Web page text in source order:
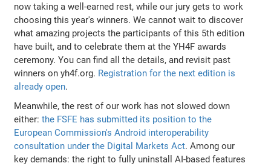
now taking a well-earned rest, while our jury gets to work
choosing this year's winners. We cannot wait to discover
what amazing projects the participants of this 5th edition
have built, and to celebrate them at the YH4F awards
ceremony. You can find all the details, and revisit past
winners on yh4f.org. Registration for the next edition is
already open.
Meanwhile, the rest of our work has not slowed down
either:the FSFE has submitted its position to the
European Commission's Android interoperability
consultation under the Digital Markets Act. Among our
key demands: the right to fully uninstall AI-based features